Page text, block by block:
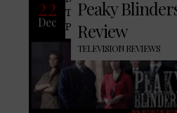
22
Dec
Peaky
Review
TELEVISION REVIEWS
Peaky Blinders